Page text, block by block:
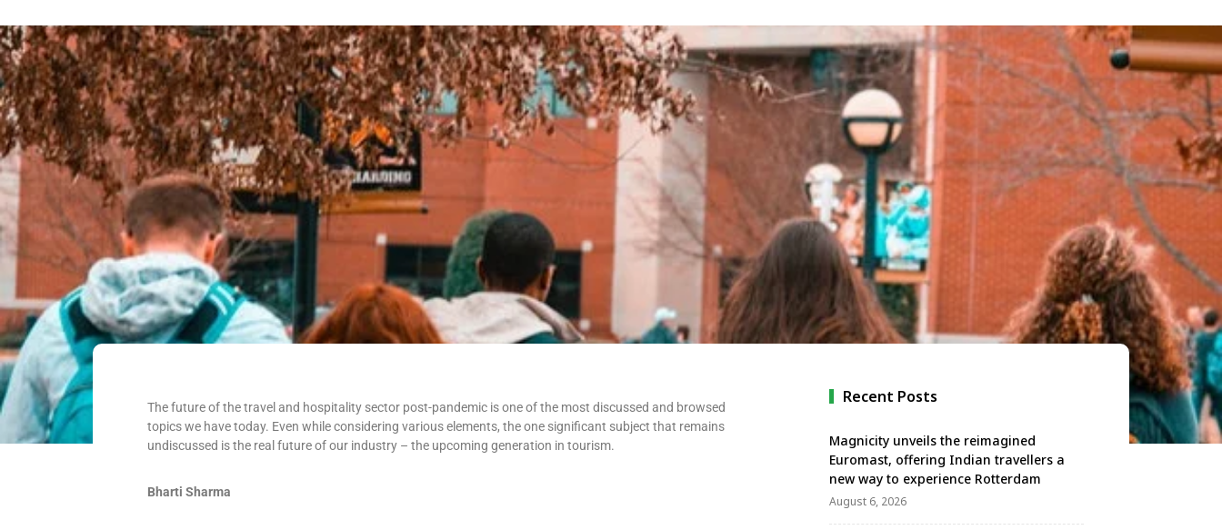
The future of the travel and hospitality sector post-pandemic is one of the most discussed and browsed
topics we have today. Even while considering various elements, the one significant subject that remains
undiscussed is the real future of our industry – the upcoming generation in tourism.
Bharti Sharma
Recent Posts
Magnicity unveils the reimagined
Euromast, offering Indian travellers a
new way to experience Rotterdam
August 6, 2026